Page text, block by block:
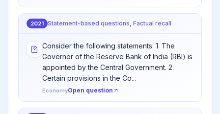
2021 Statement-based questions, Factual recall
Consider the following statements: 1. The
Governor of the Reserve Bank of India (RBI) is
appointed by the Central Government. 2.
Certain provisions in the Co...
EconomyOpen question